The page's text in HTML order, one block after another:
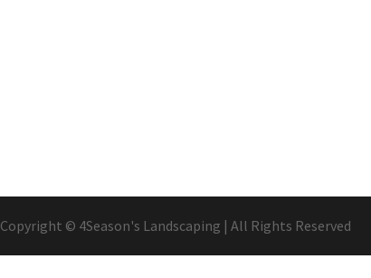
Copyright © 4Season's Landscaping | All Rights Reserved